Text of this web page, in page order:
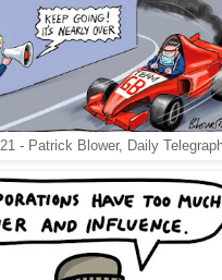
- Patrick Blower, Daily